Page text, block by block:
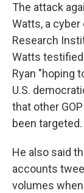
The attack
Watts, a
Research
Watts
Ryan "hoping
U.S.
that other
been targeted.
He also said
accounts
volumes